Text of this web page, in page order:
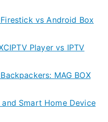
vs Android Box
Player vs IPTV
MAG BOX
Smart Home Device